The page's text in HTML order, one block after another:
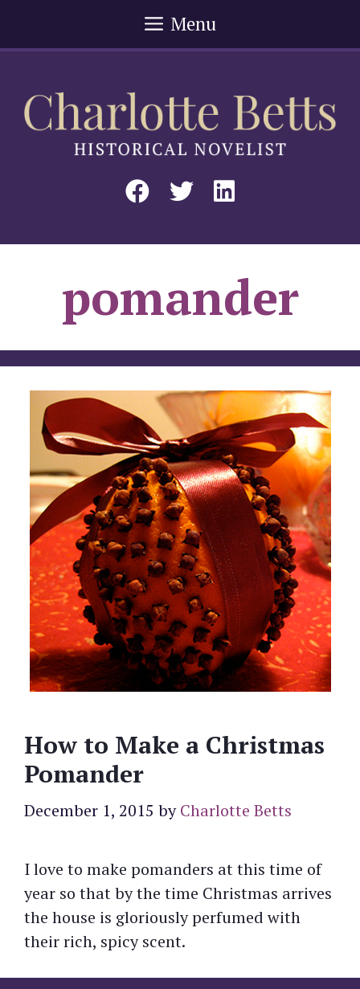
Menu
pomander
How to Make a Christmas
Pomander
December 1, 2015 byCharlotte Betts
I love to make pomanders at this time of
year so that by the time Christmas arrives
the house is gloriously perfumed with
their rich, spicy scent.